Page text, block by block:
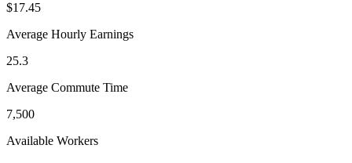
$17.45
Average Hourly Earnings
25.3
Average Commute Time
7,500
Available Workers